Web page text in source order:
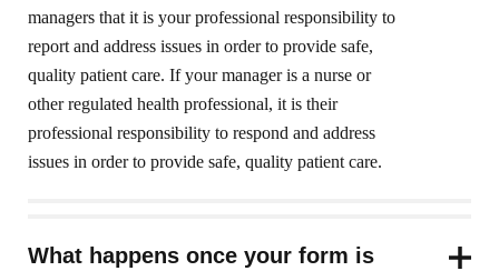
managers that it is your professional responsibility to
report and address issues in order to provide safe,
quality patient care. If your manager is a nurse or
other regulated health professional, it is their
professional responsibility to respond and address
issues in order to provide safe, quality patient care.
What happens once your form is